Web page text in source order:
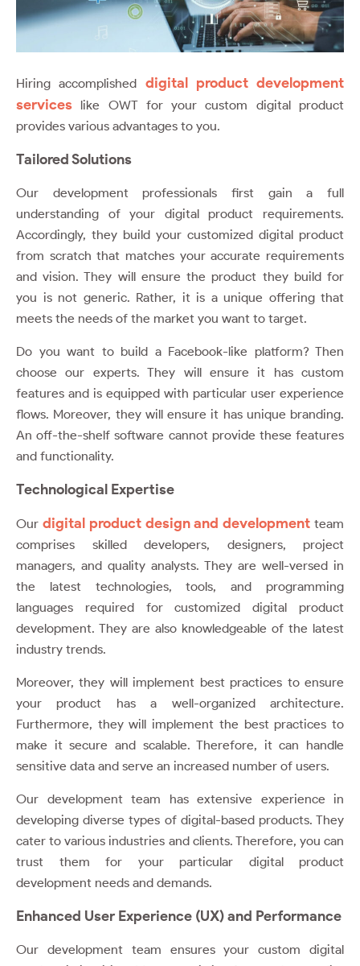
Hiring accomplished digital product development
services like OWTfor your custom digital product
provides various advantages to you.
Tailored Solutions
Our development professionals first gain a full
understanding of your digital product requirements.
Accordingly, they build your customized digital product
from scratch that matches your accurate requirements
and vision. They will ensure the product they build for
you is not generic. Rather, it is a unique offering that
meets the needs of the market you want to target.
Do you want to build a Facebook-like platform? Then
choose our experts. They will ensure it has custom
features and is equipped with particular user experience
flows. Moreover, they will ensure it has unique branding.
An off-the-shelf software cannot provide these features
and functionality.
Technological Expertise
Our digital product design and development team
comprises skilled developers, designers, project
managers, and quality analysts. They are well-versed in
the latest technologies, tools, and programming
languages required for customized digital product
development. They are also knowledgeable of the latest
industry trends.
Moreover, they will implement best practices to ensure
your product has a well-organized architecture.
Furthermore, they will implement the best practices to
make it secure and scalable. Therefore, it can handle
sensitive data and serve an increased number of users.
Our development team has extensive experience in
developing diverse types of digital-based products. They
cater to various industries and clients. Therefore, you can
trust them for your particular digital product
development needs and demands.
Enhanced User Experience (UX) and Performance
Our development team ensures your custom digital